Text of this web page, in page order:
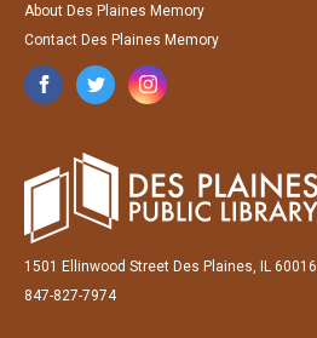
About Des Plaines Memory
Contact Des Plaines Memory
1501 Ellinwood Street Des Plaines, IL 60016
847-827-7974